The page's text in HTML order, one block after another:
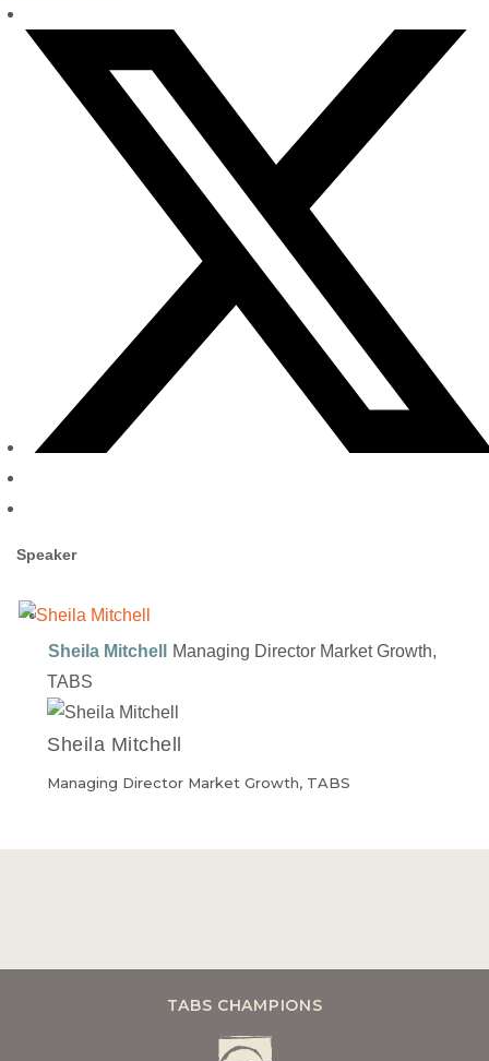
Speaker
Sheila Mitchell
Managing Director Market Growth,
TABS
Sheila Mitchell
Managing Director Market Growth, TABS
TABS CHAMPIONS